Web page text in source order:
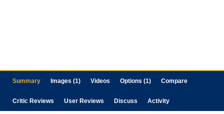
Summary Images (1) Videos Options (1) Compare
Critic Reviews User Reviews Discuss Activity